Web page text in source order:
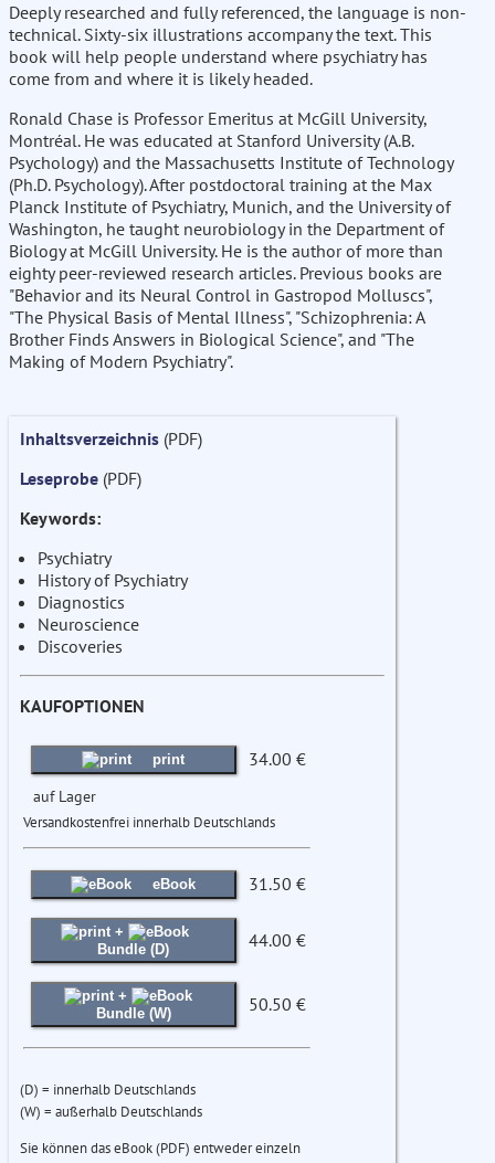
Deeply researched and fully referenced, the language is non-
technical. Sixty-six illustrations accompany the text. This
book will help people understand where psychiatry has
come from and where it is likely headed.
Ronald Chase is Professor Emeritus at McGill University,
Montréal. He was educated at Stanford University (A.B.
Psychology) and the Massachusetts Institute of Technology
(Ph.D. Psychology). After postdoctoral training at the Max
Planck Institute of Psychiatry, Munich, and the University of
Washington, he taught neurobiology in the Department of
Biology at McGill University. He is the author of more than
eighty peer-reviewed research articles. Previous books are
"Behavior and its Neural Control in Gastropod Molluscs",
"The Physical Basis of Mental Illness", "Schizophrenia: A
Brother Finds Answers in Biological Science", and "The
Making of Modern Psychiatry".
Inhaltsverzeichnis (PDF)
Leseprobe (PDF)
Keywords:
Psychiatry
History of Psychiatry
Diagnostics
Neuroscience
Discoveries
KAUFOPTIONEN
print 34.00 €
auf Lager
Versandkostenfrei innerhalb Deutschlands
eBook 31.50 €
+
Bundle (D)
44.00 €
+
Bundle (W)
50.50 €
(D) = innerhalb Deutschlands
(W) = außerhalb Deutschlands
Sie können das eBook (PDF) entweder einzeln